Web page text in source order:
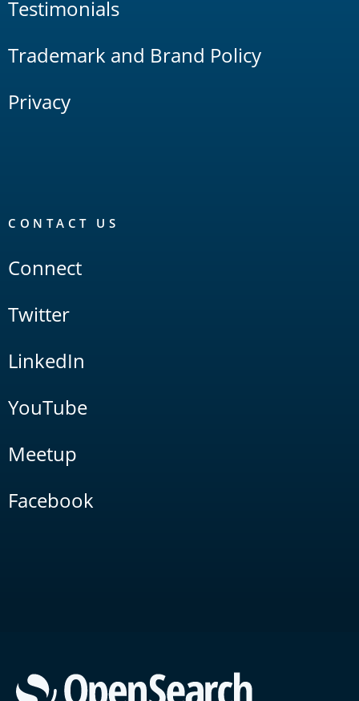
Testimonials
Trademark and Brand Policy
Privacy
CONTACT US
Connect
Twitter
LinkedIn
YouTube
Meetup
Facebook